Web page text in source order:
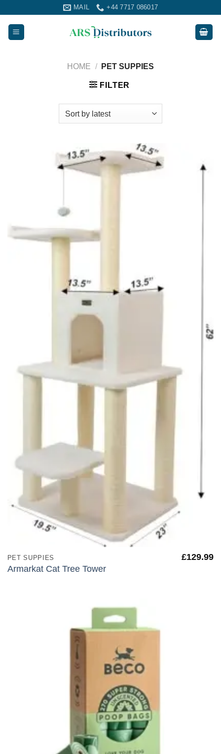
content
MAIL +44 7717 086017
HOME / PET SUPPIES
FILTER
PET SUPPIES
Armarkat Cat Tree Tower
£129.99